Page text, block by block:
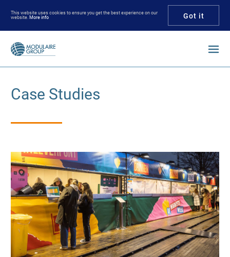
Got it
This website uses cookies to ensure you get the best experience on our
website. More info
Enter your keywords
Case Studies